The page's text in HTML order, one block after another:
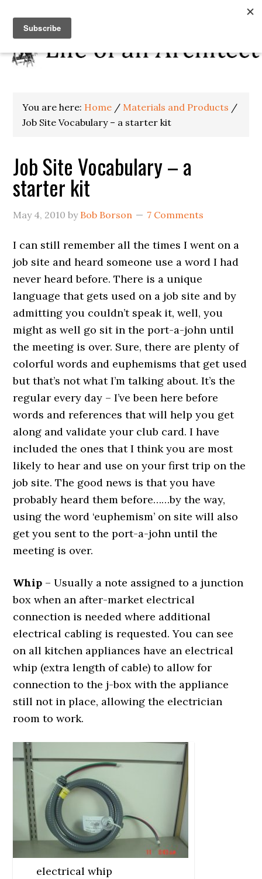
You are here: Home / Materials and Products /
Job Site Vocabulary – a starter kit
Job Site Vocabulary – a
starter kit
May 4, 2010 by Bob Borson 7 Comments
I can still remember all the times I went on a
job site and heard someone use a word I had
never heard before. There is a unique
language that gets used on a job site and by
admitting you couldn’t speak it, well, you
might as well go sit in the port-a-john until
the meeting is over. Sure, there are plenty of
colorful words and euphemisms that get used
but that’s not what I’m talking about. It’s the
regular every day – I’ve been here before
words and references that will help you get
along and validate your club card. I have
included the ones that I think you are most
likely to hear and use on your first trip on the
job site. The good news is that you have
probably heard them before……by the way,
using the word ‘euphemism’ on site will also
get you sent to the port-a-john until the
meeting is over.
Whip – Usually a note assigned to a junction
box when an after-market electrical
connection is needed where additional
electrical cabling is requested. You can see
on all kitchen appliances have an electrical
whip (extra length of cable) to allow for
connection to the j-box with the appliance
still not in place, allowing the electrician
room to work.
electrical whip